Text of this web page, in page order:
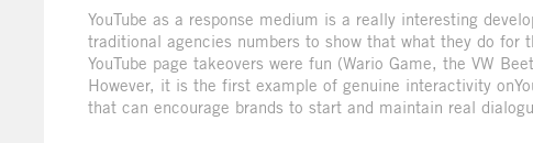
YouTube as a response medium is a really interesting
traditional agencies numbers to show that what they do
YouTube page takeovers were fun (Wario Game, the VW
However, it is the first example of genuine interactivity
that can encourage brands to start and maintain real